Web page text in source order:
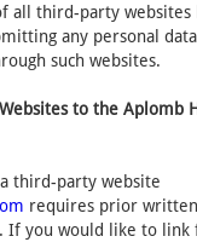
all third-party websites
any personal
such websites.
to the Aplomb
third-party website
requires prior
If you would like to